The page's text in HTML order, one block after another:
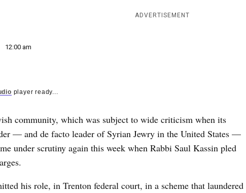
ADVERTISEMENT
12:00 am
player ready...
community, which was subject to wide criticism when its
— and de facto leader of Syrian Jewry in the United States —
under scrutiny again this week when Rabbi Saul Kassin pled
his role, in Trenton federal court, in a scheme that laundered